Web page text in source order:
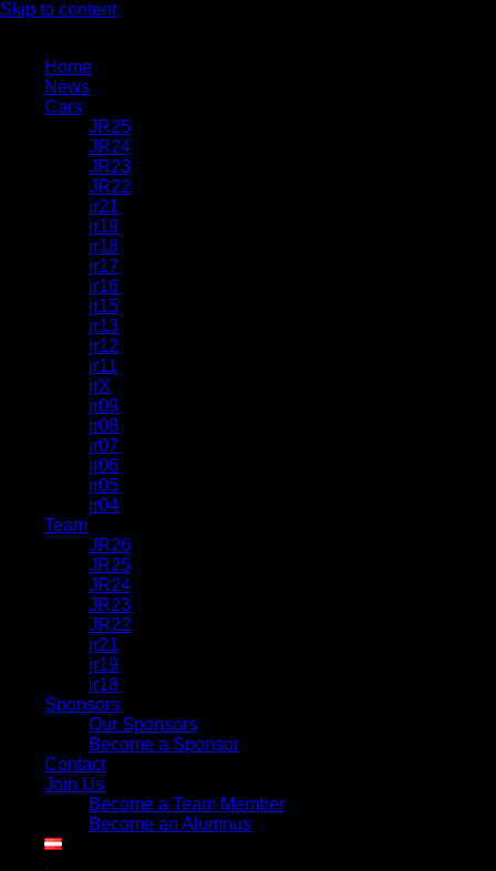
Skip to content
Home
News
Cars
JR25
JR24
JR23
JR22
jr21
jr19
jr18
jr17
jr16
jr15
jr13
jr12
jr11
jrX
jr09
jr08
jr07
jr06
jr05
jr04
Team
JR26
JR25
JR24
JR23
JR22
jr21
jr19
jr18
Sponsors
Our Sponsors
Become a Sponsor
Contact
Join Us
Become a Team Member
Become an Alumnus